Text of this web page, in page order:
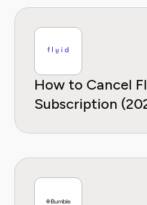
How to Cancel
Subscription